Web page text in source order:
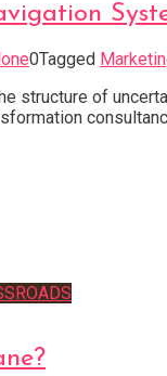
0Tagged
structure of